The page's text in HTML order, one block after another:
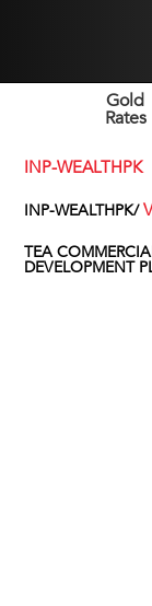
Gold
Rates
INP-WEALTHPK
INP-WEALTHPK/
TEA
DEVELOPMENT